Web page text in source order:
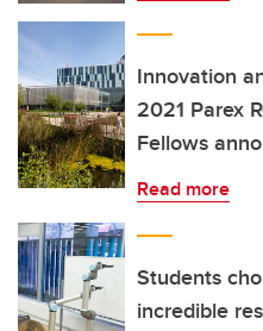
Innovation
2021 Parex
Fellows
Read more
Students
incredible